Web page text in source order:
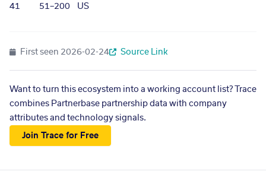
41 51–200 US
First seen 2026-02-24 Source Link
Want to turn this ecosystem into a working account list? Trace
combines Partnerbase partnership data with company
attributes and technology signals.
Join Trace for Free